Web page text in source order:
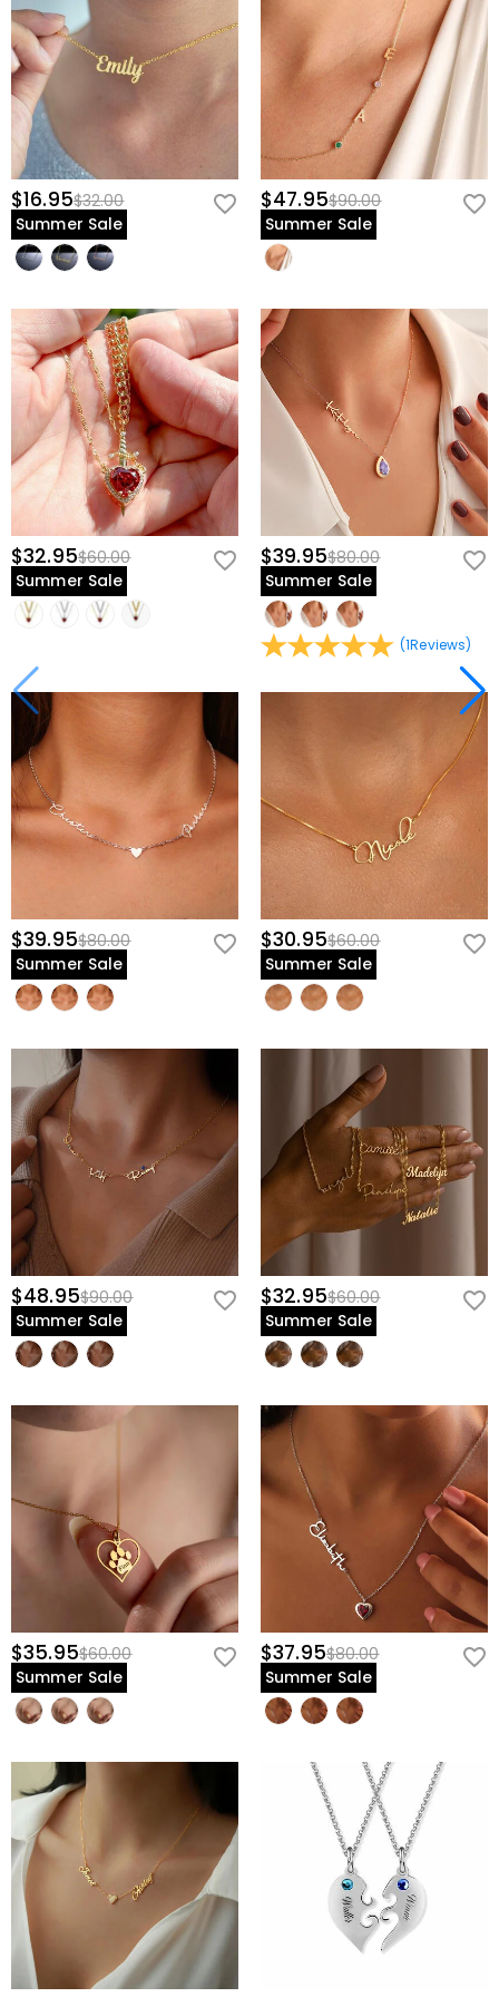
$16.95$32.00
Summer Sale
$47.95$90.00
Summer Sale
$32.95$60.00
Summer Sale
$39.95$80.00
Summer Sale
(1Reviews)
$39.95$80.00
Summer Sale
$30.95$60.00
Summer Sale
$48.95$90.00
Summer Sale
$32.95$60.00
Summer Sale
$35.95$60.00
Summer Sale
$37.95$80.00
Summer Sale